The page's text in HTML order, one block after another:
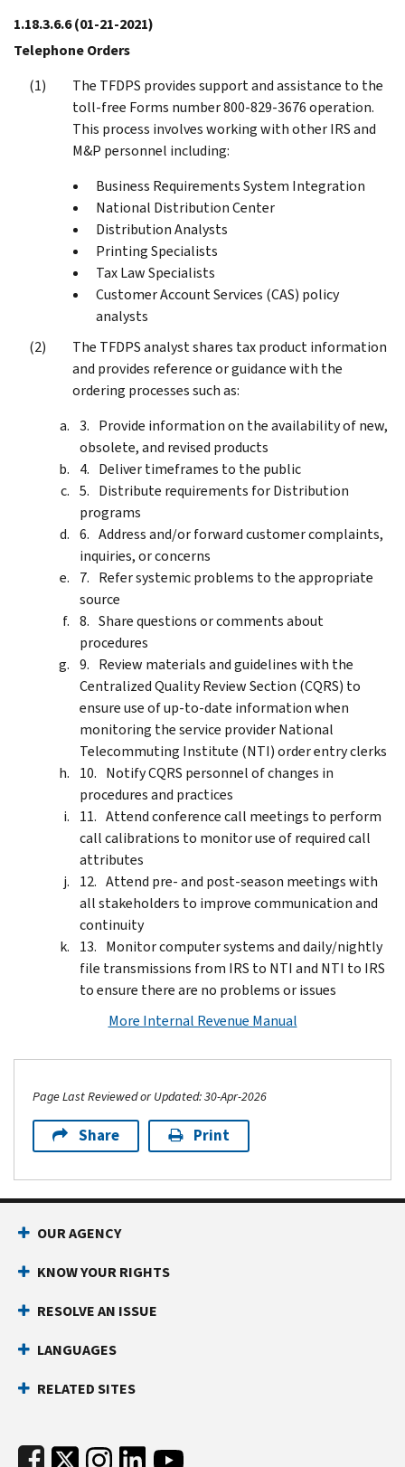
1.18.3.6.6(01-21-2021)
Telephone Orders
The TFDPS provides support and assistance to the
toll-free Forms number 800-829-3676 operation.
This process involves working with other IRS and
M&P personnel including:
Business Requirements System Integration
National Distribution Center
Distribution Analysts
Printing Specialists
Tax Law Specialists
Customer Account Services (CAS) policy
analysts
The TFDPS analyst shares tax product information
and provides reference or guidance with the
ordering processes such as:
Provide information on the availability of new,
obsolete, and revised products
Deliver timeframes to the public
Distribute requirements for Distribution
programs
Address and/or forward customer complaints,
inquiries, or concerns
Refer systemic problems to the appropriate
source
Share questions or comments about
procedures
Review materials and guidelines with the
Centralized Quality Review Section (CQRS) to
ensure use of up-to-date information when
monitoring the service provider National
Telecommuting Institute (NTI) order entry clerks
Notify CQRS personnel of changes in
procedures and practices
Attend conference call meetings to perform
call calibrations to monitor use of required call
attributes
Attend pre- and post-season meetings with
all stakeholders to improve communication and
continuity
Monitor computer systems and daily/nightly
file transmissions from IRS to NTI and NTI to IRS
to ensure there are no problems or issues
More Internal Revenue Manual
Page Last Reviewed or Updated: 30-Apr-2026
Share Print
Footer Navigation
OUR AGENCY
KNOW YOUR RIGHTS
RESOLVE AN ISSUE
LANGUAGES
RELATED SITES